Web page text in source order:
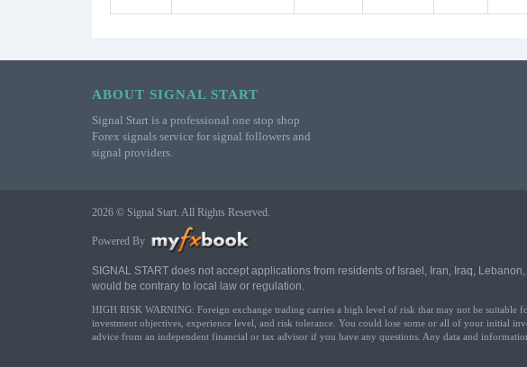
ABOUT SIGNAL START
Signal Start is a professional one stop shop
Forex signals service for signal followers and
signal providers.
2026 © Signal Start. All Rights Reserved.
Powered By
SIGNAL START does not accept applications from residents of Israel, Iran, Iraq,
would be contrary to local law or regulation.
HIGH RISK WARNING: Foreign exchange trading carries a high level of risk that may not be suitable
investment objectives, experience level, and risk tolerance. You could lose some or all of your initial
advice from an independent financial or tax advisor if you have any questions. Any data and